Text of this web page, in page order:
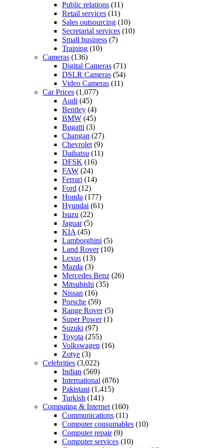
Public relations (11)
Retail services (11)
Sales outsourcing (10)
Secretarial services (10)
Small business (7)
Training (10)
Cameras (136)
Digital Cameras (71)
DSLR Cameras (54)
Video Cameras (11)
Car Prices (1,077)
Audi (45)
Bentley (4)
BMW (45)
Bugatti (3)
Changan (27)
Chevrolet (9)
Daihatsu (11)
DFSK (16)
FAW (24)
Ferrari (14)
Ford (12)
Honda (177)
Hyundai (61)
Isuzu (22)
Jaguar(5)
KIA (45)
Lamborghini (5)
Land Rover(10)
Lexus (13)
Mazda (3)
Mercedes Benz (26)
Mitsubishi (35)
Nissan (16)
Porsche (59)
Range Rover(5)
Super Power(1)
Suzuki (97)
Toyota (255)
Volkswagen (16)
Zotye (3)
Celebrities (3,022)
Indian (569)
International (876)
Pakistani (1,415)
Turkish (141)
Computing & Internet (160)
Communications (11)
Computer consumables (10)
Computer repair(9)
Computer services (10)